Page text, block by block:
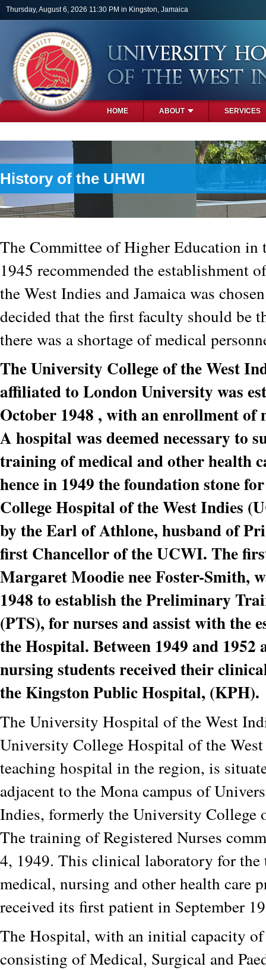
Skip to main content
Thursday, August 6, 2026 11:30 PM in Kingston, Jamaica
HOME ABOUT SERVICES
History of the UHWI
The Committee of Higher Education in
1945 recommended the establishment
the West Indies and Jamaica was
decided that the first faculty should be
there was a shortage of medical
The University College of the West
affiliated to London University was
October 1948 , with an enrollment of
A hospital was deemed necessary to
training of medical and other health
hence in 1949 the foundation stone
College Hospital of the West Indies
by the Earl of Athlone, husband of
first Chancellor of the UCWI. The
Margaret Moodie nee Foster-Smith,
1948 to establish the Preliminary
(PTS), for nurses and assist with the
the Hospital. Between 1949 and 1952
nursing students received their
the Kingston Public Hospital, (KPH).
The University Hospital of the West
University College Hospital of the
teaching hospital in the region, is
adjacent to the Mona campus of
Indies, formerly the University College
The training of Registered Nurses
4, 1949. This clinical laboratory for
medical, nursing and other health care
received its first patient in September
The Hospital, with an initial capacity of
consisting of Medical, Surgical and